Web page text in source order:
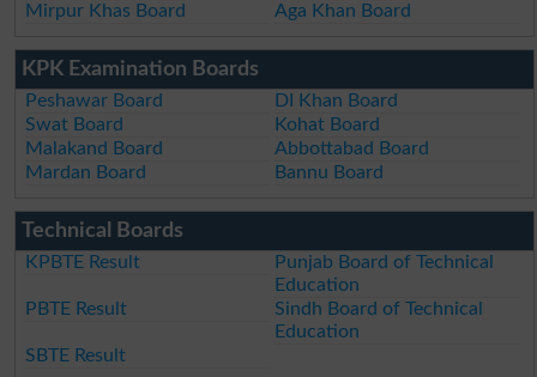
Mirpur Khas Board
Aga Khan Board
KPK Examination Boards
Peshawar Board
DI Khan Board
Swat Board
Kohat Board
Malakand Board
Abbottabad Board
Mardan Board
Bannu Board
Technical Boards
KPBTE Result
Punjab Board of Technical
Education
PBTE Result
Sindh Board of Technical
Education
SBTE Result